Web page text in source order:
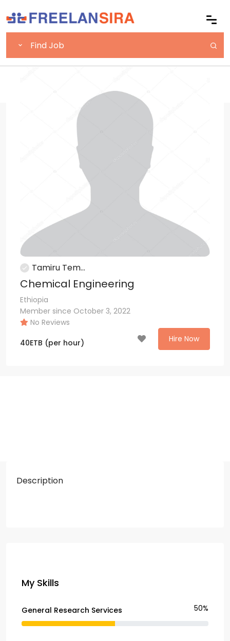
Tamiru Tem...
Chemical Engineering
Ethiopia
Member since October 3, 2022
No Reviews
40ETB (per hour) Hire Now
Description
My Skills
General Research Services 50%